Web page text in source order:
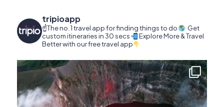
tripioapp
☝️The no. 1 travel app for finding things to do
Get
custom itineraries in 30 secs
Explore More & Travel
Better with our free travel app